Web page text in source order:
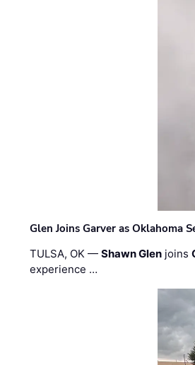
Glen Joins Garver as Oklahoma
TULSA, OK —Shawn Glen joins
experience …